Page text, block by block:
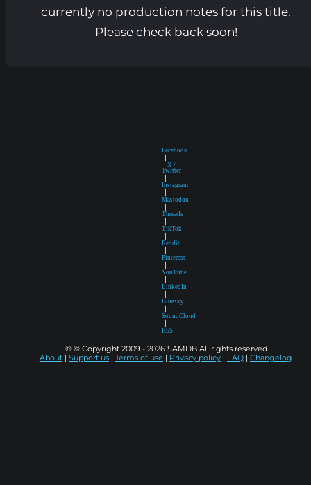
currently no production notes for this title.
Please check back soon!
Facebook
X /
Twitter
Instagram
Mastodon
Threads
TikTok
Reddit
Pinterest
YouTube
LinkedIn
Bluesky
SoundCloud
RSS
® © Copyright 2009 - 2026 SAMDB All rights reserved
About
Support us Terms of use Privacy policy FAQ Changelog